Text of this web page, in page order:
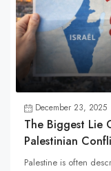
December 23, 2025
The Biggest Lie
Palestinian
Palestine is often